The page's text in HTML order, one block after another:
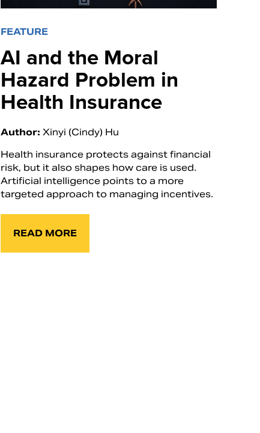
FEATURE
AI and the Moral
Hazard Problem in
Health Insurance
Author: Xinyi (Cindy) Hu
Health insurance protects against financial
risk, but it also shapes how care is used.
Artificial intelligence points to a more
targeted approach to managing incentives.
READ MORE